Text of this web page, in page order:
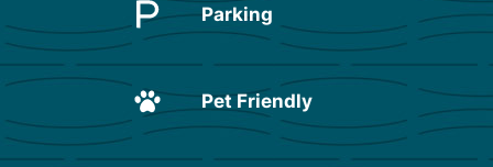
Parking
Pet Friendly